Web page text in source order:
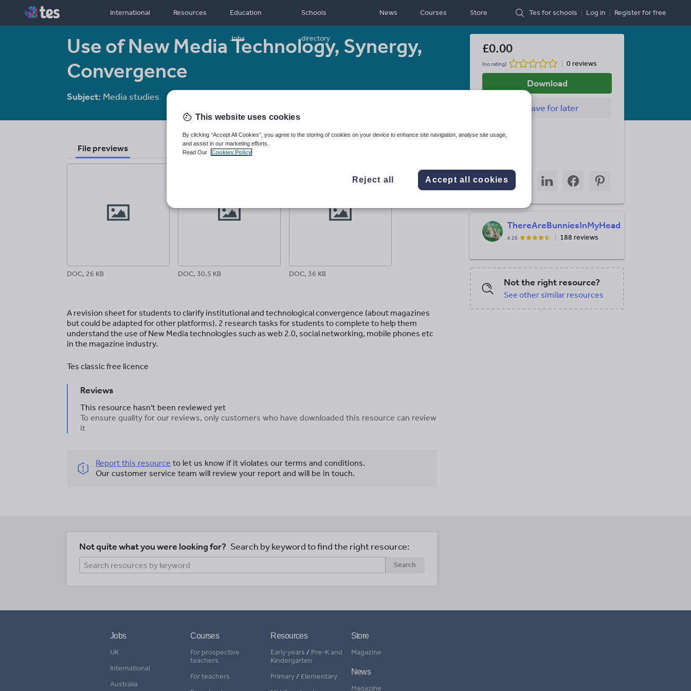
International Resources Education
Jobs
Schools
directory
News Courses Store Tes for schools Log in Registerfor free
Use of New Media Technology, Synergy,
Convergence
Subject: Media studies
File previews
DOC, 26 KB DOC, 30.5 KB DOC, 36 KB
A revision sheet for students to clarify institutional and technological convergence (about magazines
but could be adapted for other platforms). 2 research tasks for students to complete to help them
understand the use of New Media technologies such as web 2.0, social networking, mobile phones etc
in the magazine industry.
Tes classic free licence
Reviews
This resource hasn't been reviewed yet
To ensure quality for our reviews, only customers who have downloaded this resource can review
it
Report this resource to let us know if it violates our terms and conditions.
Our customer service team will review your report and will be in touch.
£0.00
(no rating) 0 reviews
Download
Savefor later
Last updated
Share
through
Share
through
Share
through
Share
through
Share
through
ThereAreBunniesInMyHead
4.26 188 reviews
Not the right resource?
See other similar resources
Not quite what you were looking for? Search by keyword to find the right resource:
Search
Jobs
UK
International
Australia
Courses
For prospective
teachers
For teachers
Resources
Early years / Pre-K and
Kindergarten
Primary/ Elementary
Store
Magazine
News
Magazine
This website uses cookies
By clicking “Accept All Cookies”, you agree to the storing of cookies on your device to enhance site navigation, analyse site usage,
and assist in our marketing efforts.
Read Our
Cookies Policy
Reject all Accept all cookies